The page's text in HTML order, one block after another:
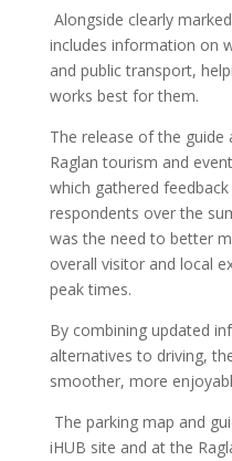
Alongside clearly
includes information on
and public transport,
works best for them.
The release of the
Raglan tourism and
which gathered
respondents over the
was the need to better
overall visitor and local
peak times.
By combining updated
alternatives to driving,
smoother, more
The parking map and
iHUB site and at the